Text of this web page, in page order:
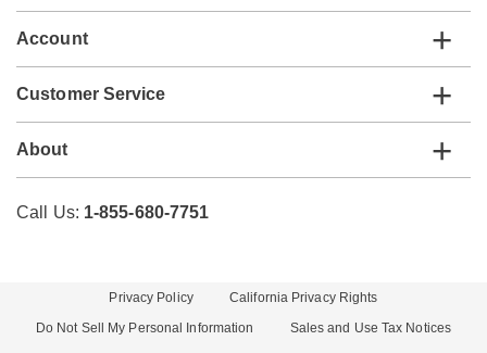
Account
Customer Service
About
Call Us: 1-855-680-7751
Privacy Policy
California Privacy Rights
Do Not Sell My Personal Information
Sales and Use Tax Notices